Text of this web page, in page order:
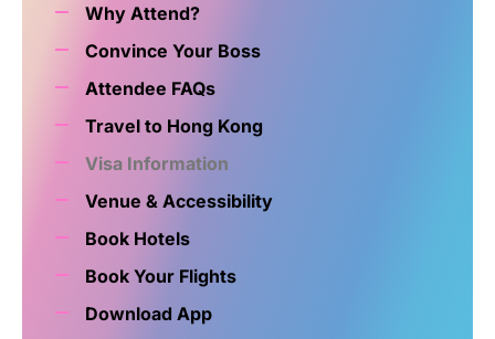
Why Attend?
Convince Your Boss
Attendee FAQs
Travel to Hong Kong
Visa Information
Venue & Accessibility
Book Hotels
Book Your Flights
Download App